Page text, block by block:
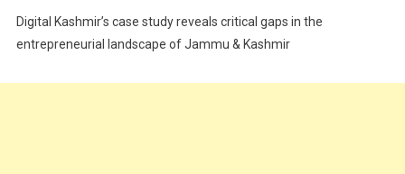
Digital Kashmir’s case study reveals critical gaps in the
entrepreneurial landscape of Jammu & Kashmir